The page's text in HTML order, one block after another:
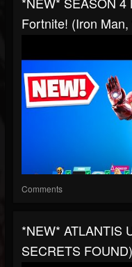
Fortnite! (Iron
Comments
*NEW* ATLANTIS
SECRETS FOUND)